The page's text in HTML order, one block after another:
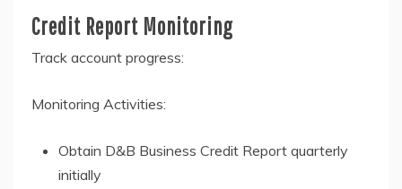
Credit Report Monitoring
Track account progress:
Monitoring Activities:
Obtain D&B Business Credit Report quarterly
initially